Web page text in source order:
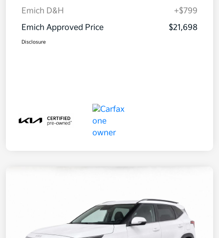
Emich D&H
+$799
Emich Approved Price
$21,698
Disclosure